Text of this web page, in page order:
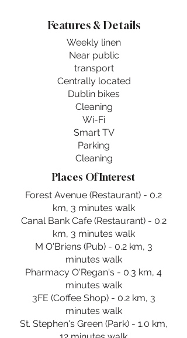
Features & Details
Weekly linen
Near public
transport
Centrally located
Dublin bikes
Cleaning
Wi-Fi
Smart TV
Parking
Cleaning
Places Of Interest
Forest Avenue (Restaurant) - 0.2
km, 3 minutes walk
Canal Bank Cafe (Restaurant) - 0.2
km, 3 minutes walk
M O'Briens (Pub) - 0.2 km, 3
minutes walk
Pharmacy O'Regan's - 0.3 km, 4
minutes walk
3FE (Coffee Shop) - 0.2 km, 3
minutes walk
St. Stephen's Green (Park) - 1.0 km,